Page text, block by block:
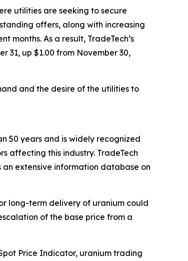
utilities are seeking to secure
offers, along with increasing
months. As a result, TradeTech’s
31, up $1.00 from November 30,
and the desire of the utilities to
50 years and is widely recognized
affecting this industry. TradeTech
extensive information database on
long-term delivery of uranium could
of the base price from a
Price Indicator, uranium trading